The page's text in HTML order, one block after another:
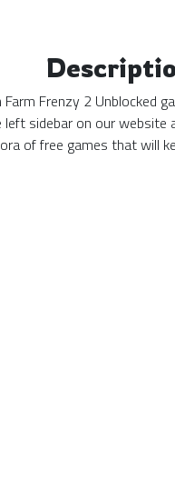
Frenzy 2 Unblocked
sidebar on our
of free games that will